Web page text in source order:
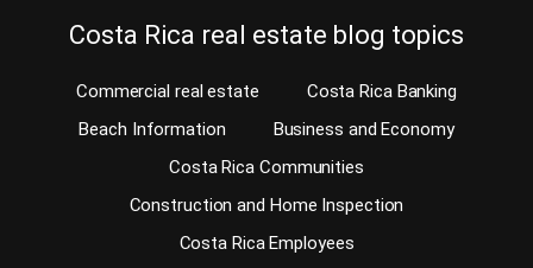
Costa Rica real estate blog topics
Commercial real estate
Costa Rica Banking
Beach Information
Business and Economy
Costa Rica Communities
Construction and Home Inspection
Costa Rica Employees